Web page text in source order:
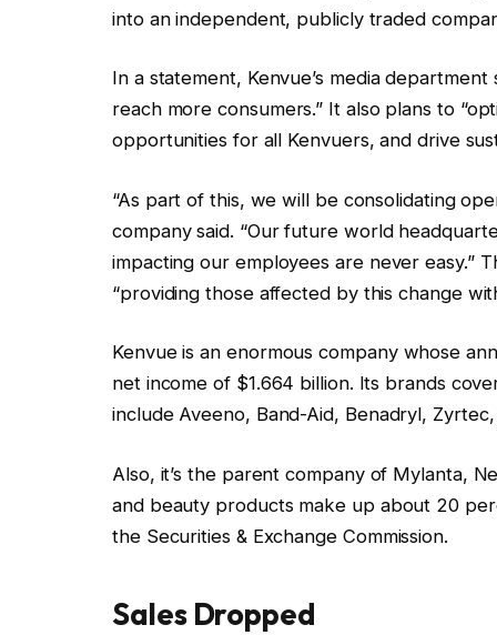
into an independent, publicly traded
In a statement, Kenvue’s media
reach more consumers.” It also plans to
opportunities for all Kenvuers, and drive
“As part of this, we will be consolidating
company said. “Our future world
impacting our employees are never easy.”
“providing those affected by this change
Kenvue is an enormous company whose
net income of $1.664 billion. Its brands
include Aveeno, Band-Aid, Benadryl,
Also, it’s the parent company of Mylanta,
and beauty products make up about 20
the Securities & Exchange Commission.
Sales Dropped